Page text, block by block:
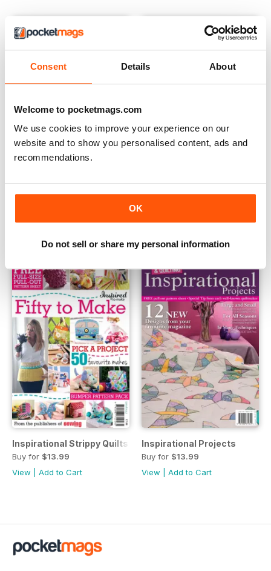
Consent Details About
Welcome to pocketmags.com
We use cookies to improve your experience on our
website and to show you personalised content, ads and
recommendations.
OK
Do not sell or share my personal information
Buy for
Inspirational Strippy Quilts
Buy for $13.99
View
Add to Cart
Inspirational Projects
Buy for $13.99
View
Add to Cart